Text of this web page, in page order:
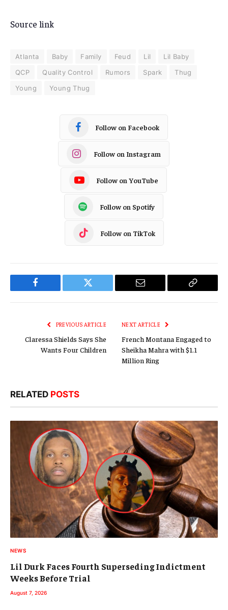
Source link
Atlanta Baby Family Feud Lil
Lil Baby
QCP
Quality Control Rumors Spark
Thug
Young
Young Thug
Follow on Facebook
Follow on Instagram
Follow on YouTube
Follow on Spotify
Follow on TikTok
Facebook Twitter Email
Copy
PREVIOUS ARTICLE
Claressa Shields Says She
Wants Four Children
NEXT ARTICLE
French Montana Engaged to
Sheikha Mahra with $1.1
Million Ring
RELATED POSTS
NEWS
Lil Durk Faces Fourth Superseding Indictment
Weeks Before Trial
August 7, 2026